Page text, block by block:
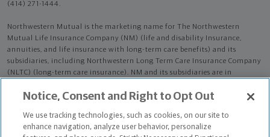
(414) 271-1444.
Northwestern Mutual is the marketing name for The Northwestern
Mutual Life Insurance Company (NM) (life and disability Insurance,
annuities, and life insurance with long-term care benefits) and its
subsidiaries, including Northwestern Long Term Care Insurance Company
(NLTC) (long-term care insurance). NM and its subsidiaries are in
Martins is an Agent of NLTC.
Notice, Consent and Right to Opt Out
We use tracking technologies, such as cookies, on our site to
enhance navigation, analyze user behavior, personalize